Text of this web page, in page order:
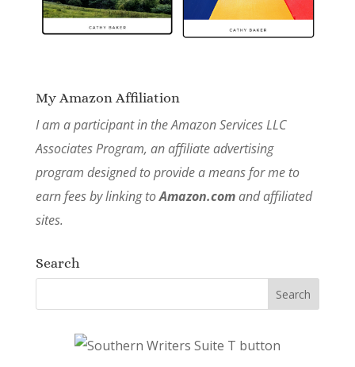
My Amazon Affiliation
I am a participant in the Amazon Services LLC
Associates Program, an affiliate advertising
program designed to provide a means for me to
earn fees by linking toAmazon.comand affiliated
sites.
Search